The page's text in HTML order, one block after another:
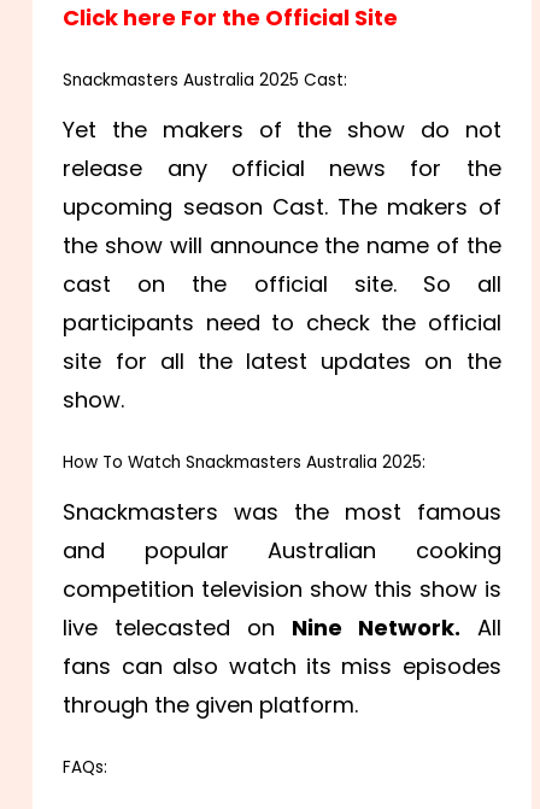
Click here For the Official Site
Snackmasters Australia 2025 Cast:
Yet the makers of the show do not
release any official news for the
upcoming season Cast. The makers of
the show will announce the name of the
cast on the official site. So all
participants need to check the official
site for all the latest updates on the
show.
How To Watch Snackmasters Australia 2025:
Snackmasters was the most famous
and popular Australian cooking
competition television show this show is
live telecasted on Nine Network. All
fans can also watch its miss episodes
through the given platform.
FAQs: